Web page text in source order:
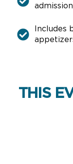
Includes
THIS